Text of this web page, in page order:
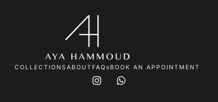
COLLECTIONS ABOUT FAQs BOOK AN APPOINTMENT